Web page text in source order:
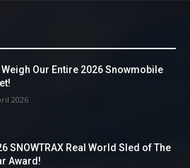
Weigh Our Entire 2026 Snowmobile
2026
SNOWTRAX Real World Sled of The
Award!